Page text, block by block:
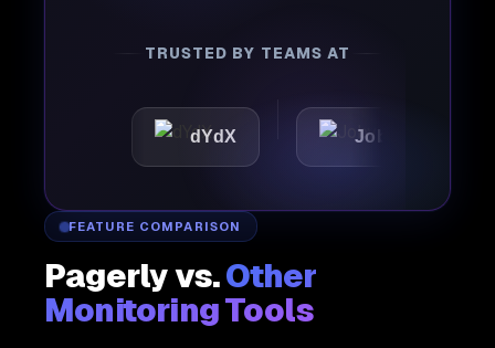
TRUSTED BY TEAMS AT
dYdX Joby
FEATURE COMPARISON
Pagerly vs.Other
Monitoring Tools